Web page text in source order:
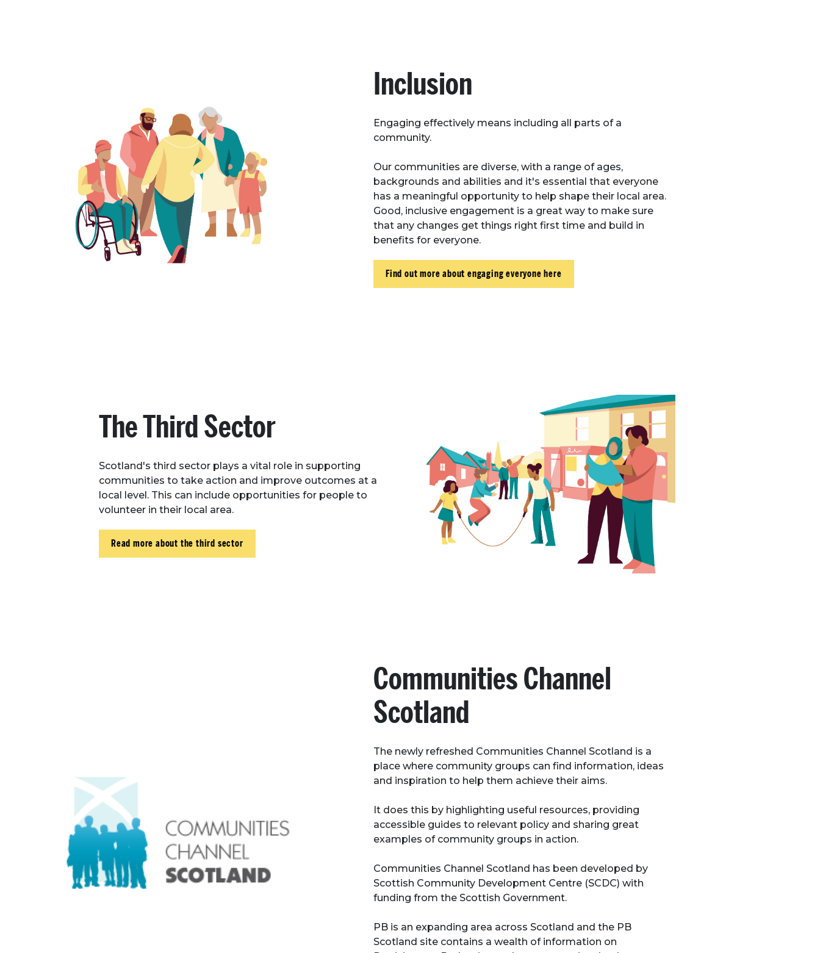
Inclusion
Engaging effectively means including all parts of a
community.
Our communities are diverse, with a range of ages,
backgrounds and abilities and it's essential that everyone
has a meaningful opportunity to help shape their local area.
Good, inclusive engagement is a great way to make sure
that any changes get things right first time and build in
benefits for everyone.
Find out more about engaging everyone here
The Third Sector
Scotland's third sector plays a vital role in supporting
communities to take action and improve outcomes at a
local level. This can include opportunities for people to
volunteer in their local area.
Read more about the third sector
Communities Channel
Scotland
The newly refreshed Communities Channel Scotland is a
place where community groups can find information, ideas
and inspiration to help them achieve their aims.
It does this by highlighting useful resources, providing
accessible guides to relevant policy and sharing great
examples of community groups in action.
Communities Channel Scotland has been developed by
Scottish Community Development Centre (SCDC) with
funding from the Scottish Government.
PB is an expanding area across Scotland and the PB
Scotland site contains a wealth of information on